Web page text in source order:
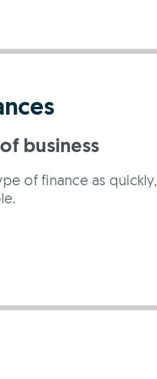
business
of finance as quickly,